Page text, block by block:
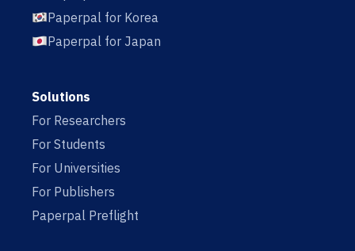
Paperpal for Korea
Paperpal for Japan
Solutions
For Researchers
For Students
For Universities
For Publishers
Paperpal Preflight